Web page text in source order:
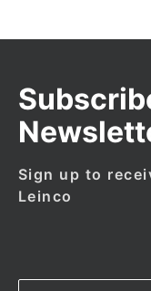
Sign up to
Leinco